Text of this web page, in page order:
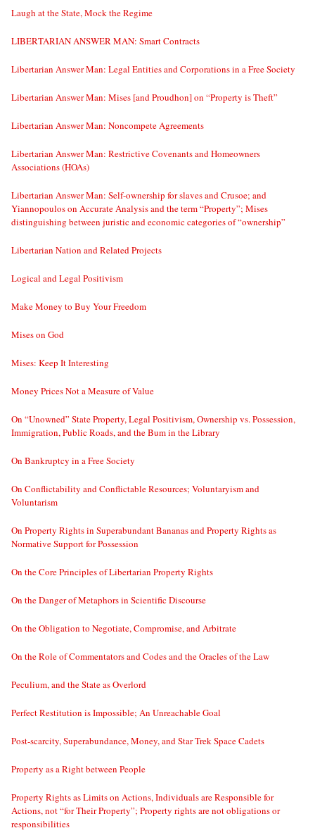
Laugh at the State, Mock the Regime
LIBERTARIAN ANSWER MAN: Smart Contracts
Libertarian Answer Man: Legal Entities and Corporations in a Free Society
Libertarian Answer Man: Mises [and Proudhon] on “Property is Theft”
Libertarian Answer Man: Noncompete Agreements
Libertarian Answer Man: Restrictive Covenants and Homeowners
Associations (HOAs)
Libertarian Answer Man: Self-ownership for slaves and Crusoe; and
Yiannopoulos on Accurate Analysis and the term “Property”; Mises
distinguishing between juristic and economic categories of “ownership”
Libertarian Nation and Related Projects
Logical and Legal Positivism
Make Money to Buy Your Freedom
Mises on God
Mises: Keep It Interesting
Money Prices Not a Measure of Value
On “Unowned” State Property, Legal Positivism, Ownership vs. Possession,
Immigration, Public Roads, and the Bum in the Library
On Bankruptcy in a Free Society
On Conflictability and Conflictable Resources; Voluntaryism and
Voluntarism
On Property Rights in Superabundant Bananas and Property Rights as
Normative Support for Possession
On the Core Principles of Libertarian Property Rights
On the Danger of Metaphors in Scientific Discourse
On the Obligation to Negotiate, Compromise, and Arbitrate
On the Role of Commentators and Codes and the Oracles of the Law
Peculium, and the State as Overlord
Perfect Restitution is Impossible; An Unreachable Goal
Post-scarcity, Superabundance, Money, and Star Trek Space Cadets
Property as a Right between People
Property Rights as Limits on Actions, Individuals are Responsible for
Actions, not “for Their Property”; Property rights are not obligations or
responsibilities